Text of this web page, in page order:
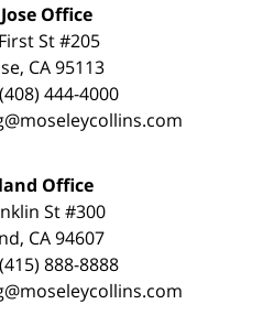
Office
St #205
CA 95113
444-4000
Office
St #300
CA 94607
888-8888